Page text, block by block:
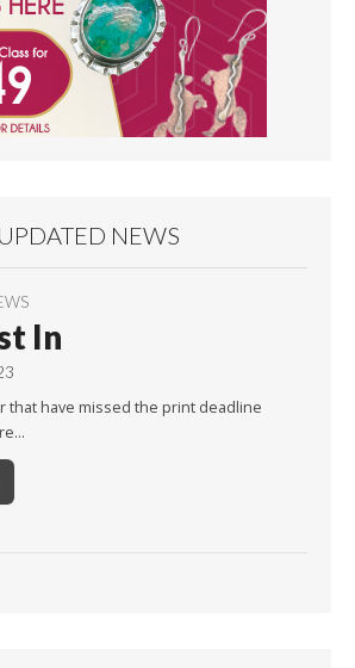
UPDATED NEWS
In
that have missed the print deadline